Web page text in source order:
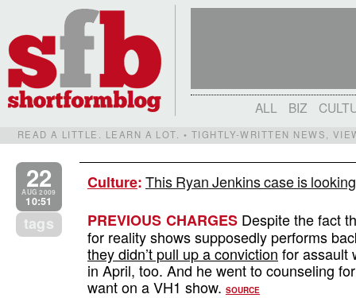
ALL BIZ
READ A LITTLE. LEARN A LOT. • TIGHTLY-WRITTEN NEWS,
22
AUG 2009
10:51
tags
Culture:This Ryan Jenkins case is
PREVIOUS CHARGES Despite the fact
for reality shows supposedly performs
they didn’t pull up a conviction for assault
in April, too. And he went to counseling
want on a VH1 show. SOURCE